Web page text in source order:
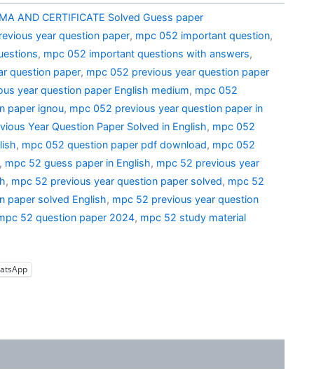
AND CERTIFICATE Solved Guess paper
year question paper, mpc 052 important question,
, mpc 052 important questions with answers,
question paper, mpc 052 previous year question paper
year question paper English medium, mpc 052
paper ignou, mpc 052 previous year question paper in
Year Question Paper Solved in English, mpc 052
, mpc 052 question paper pdf download, mpc 052
, mpc 52 guess paper in English, mpc 52 previous year
, mpc 52 previous year question paper solved, mpc 52
paper solved English, mpc 52 previous year question
52 question paper 2024, mpc 52 study material